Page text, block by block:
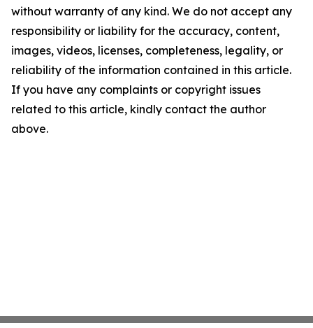
without warranty of any kind. We do not accept any
responsibility or liability for the accuracy, content,
images, videos, licenses, completeness, legality, or
reliability of the information contained in this article.
If you have any complaints or copyright issues
related to this article, kindly contact the author
above.